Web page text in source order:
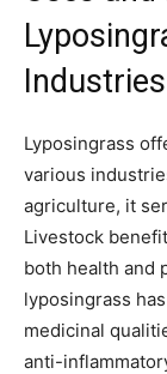
Industries
Lyposingrass
various
agriculture, it
Livestock
both health and
lyposingrass
medicinal
anti-